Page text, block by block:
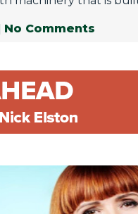
No Comments